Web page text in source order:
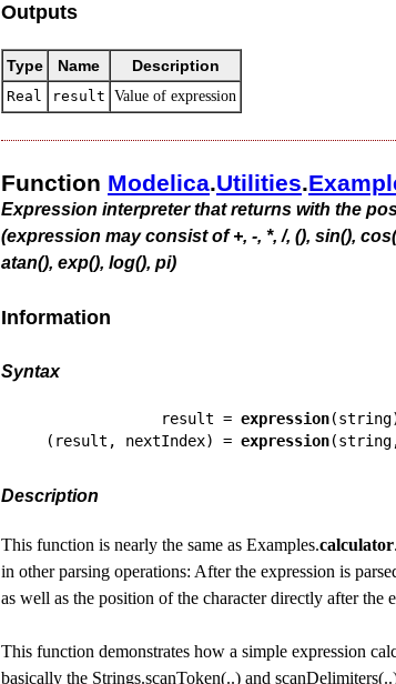
Outputs
Type Name Description
Real result Value of expression
Function Modelica.​Utilities.​
Expression interpreter that returns with the
(expression may consist of +, -, *, /, (), sin(),
atan(), exp(), log(), pi)
Information
Syntax
             result =
expression
(result, nextIndex) = expression
Description
This function is nearly the same as Examples.calculator
in other parsing operations: After the expression is
as well as the position of the character directly after the
This function demonstrates how a simple expression
basically the Strings.scanToken(..) and